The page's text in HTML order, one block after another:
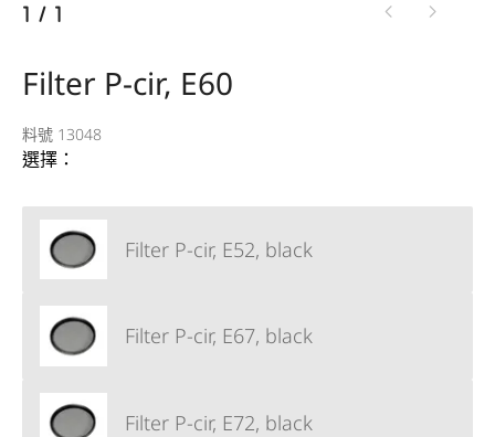
1 / 1
Filter P-cir, E60
料號 13048
選擇：
Filter P-cir, E52, black
Filter P-cir, E67, black
Filter P-cir, E72, black